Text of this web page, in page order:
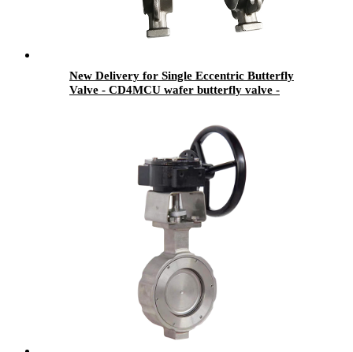
New Delivery for Single Eccentric Butterfly
Valve - CD4MCU wafer butterfly valve -